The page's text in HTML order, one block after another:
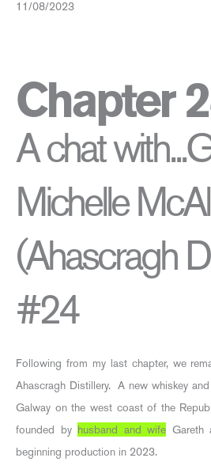
11/08/2023
Chapter
A chat
Michelle
(Ahascragh
#24
Following from my last chapter, we
Ahascragh Distillery. A new whiskey
Galway on the west coast of the
founded by husband and wife Gareth
beginning production in 2023.